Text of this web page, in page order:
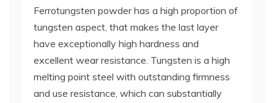
Ferrotungsten powder has a high proportion of
tungsten aspect, that makes the last layer
have exceptionally high hardness and
excellent wear resistance. Tungsten is a high
melting point steel with outstanding firmness
and use resistance, which can substantially